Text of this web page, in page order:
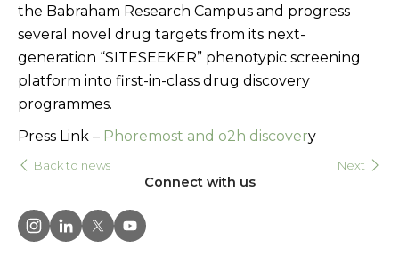
the Babraham Research Campus and progress
several novel drug targets from its next-
generation “SITESEEKER” phenotypic screening
platform into first-in-class drug discovery
programmes.
Press Link – Phoremost and o2h discovery
Back to news Next
Connect with us